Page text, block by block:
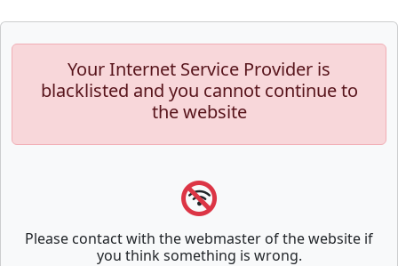
Your Internet Service Provider is
blacklisted and you cannot continue to
the website
Please contact with the webmaster of the website if
you think something is wrong.